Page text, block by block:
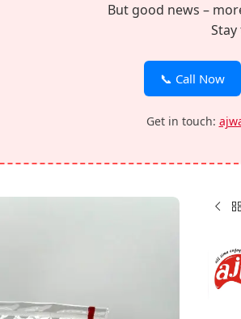
But good news –
📞 Call Now
Get in touch: